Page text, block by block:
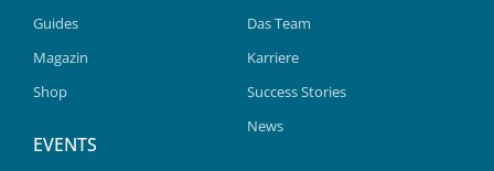
Guides
Magazin
Shop
EVENTS
Das Team
Karriere
Success Stories
News